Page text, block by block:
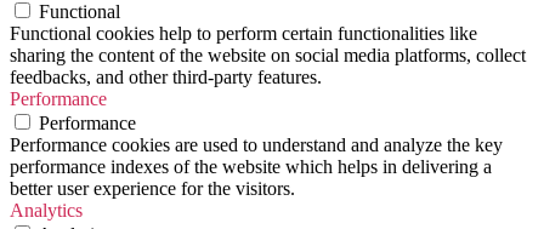
Functional
Functional cookies help to perform certain functionalities like
sharing the content of the website on social media platforms, collect
feedbacks, and other third-party features.
Performance
Performance
Performance cookies are used to understand and analyze the key
performance indexes of the website which helps in delivering a
better user experience for the visitors.
Analytics